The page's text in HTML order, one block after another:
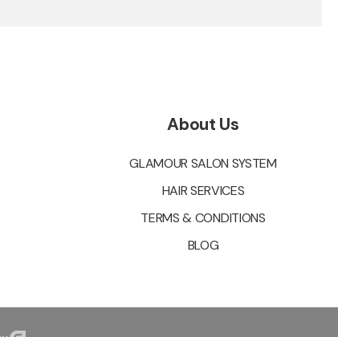
About Us
GLAMOUR SALON SYSTEM
HAIR SERVICES
TERMS & CONDITIONS
BLOG